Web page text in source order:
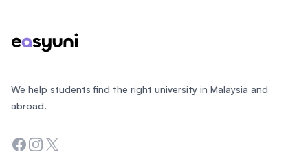
We help students find the right university in Malaysia and
abroad.
Facebook
Instagram
Twitter